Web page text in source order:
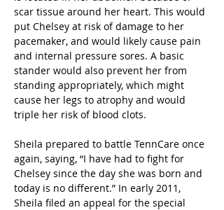
scar tissue around her heart. This would
put Chelsey at risk of damage to her
pacemaker, and would likely cause pain
and internal pressure sores. A basic
stander would also prevent her from
standing appropriately, which might
cause her legs to atrophy and would
triple her risk of blood clots.
Sheila prepared to battle TennCare once
again, saying, “I have had to fight for
Chelsey since the day she was born and
today is no different.” In early 2011,
Sheila filed an appeal for the special